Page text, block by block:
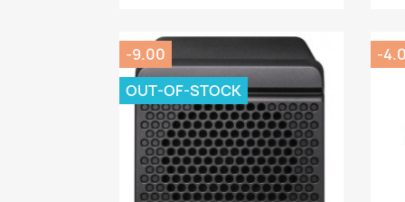
-9.00
OUT-OF-STOCK
-